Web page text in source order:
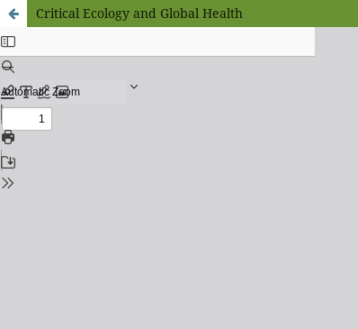
Critical Ecology and Global Health